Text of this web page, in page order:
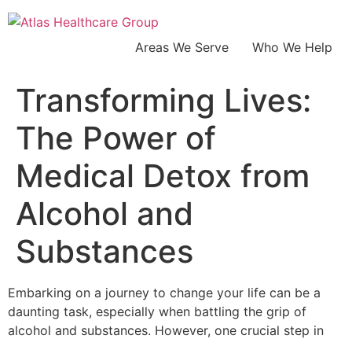
Areas We Serve Who We Help
Transforming Lives:
The Power of
Medical Detox from
Alcohol and
Substances
Embarking on a journey to change your life can be a
daunting task, especially when battling the grip of
alcohol and substances. However, one crucial step in